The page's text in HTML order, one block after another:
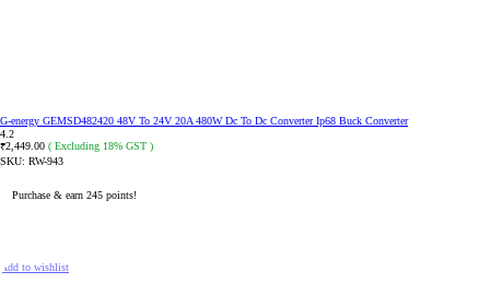
G-energy GEMSD482420 48V To 24V 20A 480W Dc To Dc Converter Ip68 Buck Converter
4.2
₹2,449.00 ( Excluding 18% GST )
SKU: RW-943
Purchase & earn 245 points!
Add to wishlist